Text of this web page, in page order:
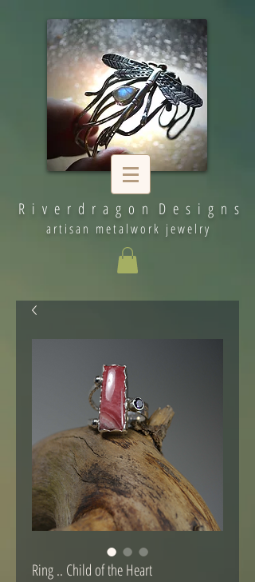
R i v e r d r a g o n D e s i g n s
artisan metalwork jewelry
Ring .. Child of the Heart